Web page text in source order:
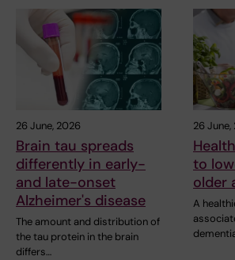
26 June, 2026
Brain tau spreads
differently in early-
and late-onset
Alzheimer's disease
The amount and distribution of
the tau protein in the brain
differs…
26 June,
to
older
A